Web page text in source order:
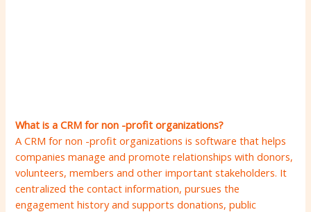
What is a CRM for non -profit organizations?
A CRM for non -profit organizations is software that helps
companies manage and promote relationships with donors,
volunteers, members and other important stakeholders. It
centralized the contact information, pursues the
engagement history and supports donations, public